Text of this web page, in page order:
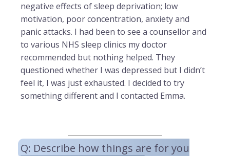
negative effects of sleep deprivation; low
motivation, poor concentration, anxiety and
panic attacks. I had been to see a counsellor and
to various NHS sleep clinics my doctor
recommended but nothing helped. They
questioned whether I was depressed but I didn’t
feel it, I was just exhausted. I decided to try
something different and I contacted Emma.
Q: Describe how things are for you